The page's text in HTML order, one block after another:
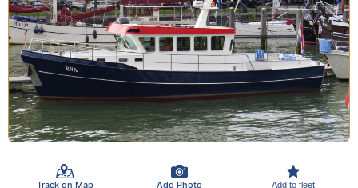
Track on Map Add Photo Add to fleet